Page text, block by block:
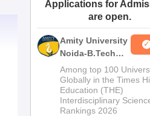
Amrita Vishwa Vidyapeetham Reviews
Applications for
are open.
Amity University
Noida-B.Tech
Admissions
2026
Among top 100
Globally in the Times
Education (THE)
Interdisciplinary
Rankings 2026